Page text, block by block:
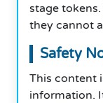
stage
they cannot
Safety
This content
information.